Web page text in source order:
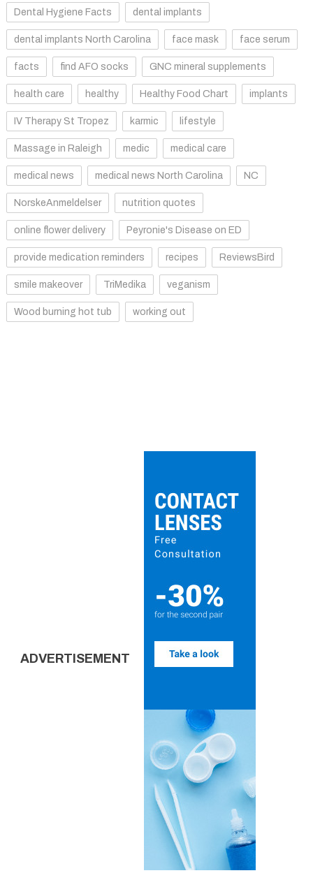
Dental Hygiene Facts dental implants
dental implants North Carolina face mask face serum
facts find AFO socks GNC mineral supplements
health care healthy Healthy Food Chart implants
IV Therapy St Tropez karmic lifestyle
Massage in Raleigh medic medical care
medical news medical news North Carolina NC
NorskeAnmeldelser nutrition quotes
online flower delivery Peyronie's Disease on ED
provide medication reminders recipes ReviewsBird
smile makeover TriMedika veganism
Wood burning hot tub working out
ADVERTISEMENT